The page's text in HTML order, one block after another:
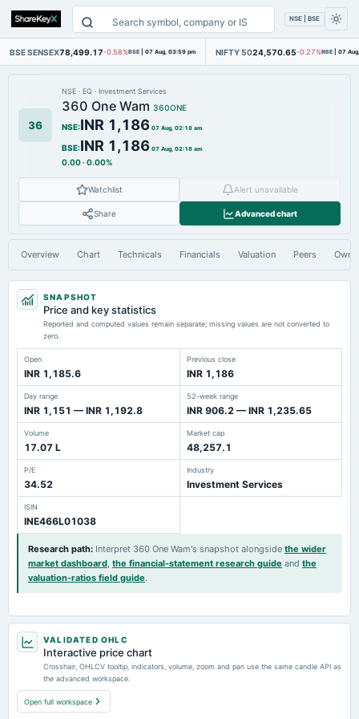
NSE | BSE
BSE SENSEX78,499.17-0.58%BSE | 07 Aug, 03:59 pm NIFTY 5024,570.65-0.27%NSE | 07
36
NSE · EQ · Investment Services
360 One Wam 360ONE
NSE:INR 1,186 07 Aug, 02:18 am
BSE:INR 1,186 07 Aug, 02:18 am
0.00·0.00%
Watchlist Alert unavailable
Share Advanced chart
Overview Chart Technicals Financials Valuation Peers
SNAPSHOT
Price and key statistics
Reported and computed values remain separate; missing values are not converted to
zero.
Open
INR 1,185.6
Previous close
INR 1,186
Day range
INR 1,151 — INR 1,192.8
52-week range
INR 906.2 — INR 1,235.65
Volume
17.07 L
Market cap
48,257.1
P/E
34.52
Industry
Investment Services
ISIN
INE466L01038
Research path: Interpret 360 One Wam's snapshot alongside the wider
market dashboard, the financial-statement research guide and the
valuation-ratios field guide.
VALIDATED OHLC
Interactive price chart
Crosshair, OHLCV tooltip, indicators, volume, zoom and pan use the same candle API as
the advanced workspace.
Open full workspace